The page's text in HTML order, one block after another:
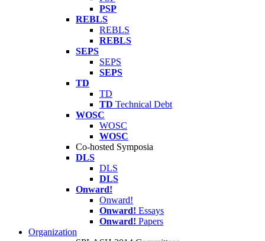
PSP
REBLS
REBLS
REBLS
SEPS
SEPS
SEPS
TD
TD
TD Technical Debt
WOSC
WOSC
WOSC
Co-hosted Symposia
DLS
DLS
DLS
Onward!
Onward!
Onward! Essays
Onward! Papers
Organization